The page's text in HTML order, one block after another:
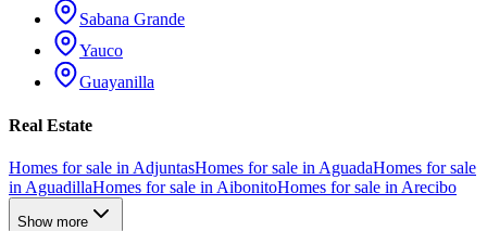
Sabana Grande
Yauco
Guayanilla
Real Estate
Homes for sale in AdjuntasHomes for sale in AguadaHomes for sale
in AguadillaHomes for sale in AibonitoHomes for sale in Arecibo
Show more